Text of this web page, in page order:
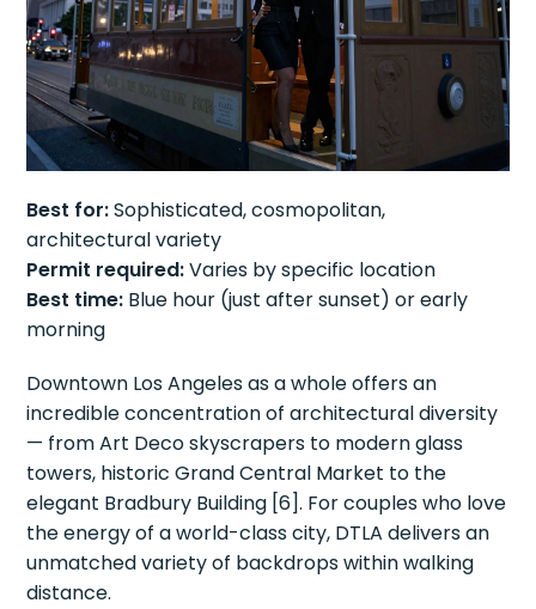
Best for:Sophisticated, cosmopolitan,
architectural variety
Permit required:Varies by specific location
Best time: Blue hour (just after sunset) or early
morning
Downtown Los Angeles as a whole offers an
incredible concentration of architectural diversity
— from Art Deco skyscrapers to modern glass
towers, historic Grand Central Market to the
elegant Bradbury Building [6]. For couples who love
the energy of a world-class city, DTLA delivers an
unmatched variety of backdrops within walking
distance.